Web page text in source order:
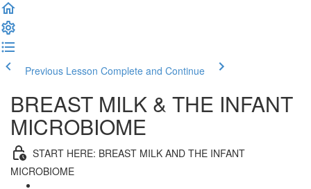
Previous Lesson Complete and Continue
BREAST MILK & THE INFANT
MICROBIOME
START HERE: BREAST MILK AND THE INFANT
MICROBIOME